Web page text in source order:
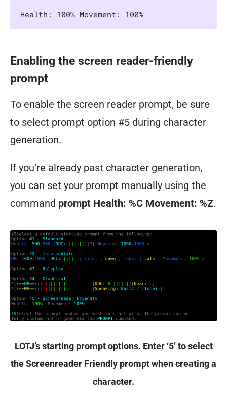
Health: 100% Movement: 100%
Enabling the screen reader-friendly
prompt
To enable the screen reader prompt, be sure
to select prompt option #5 during character
generation.
If you’re already past character generation,
you can set your prompt manually using the
command prompt Health: %C Movement: %Z.
LOTJ’s starting prompt options. Enter ‘5’ to select
the Screenreader Friendly prompt when creating a
character.